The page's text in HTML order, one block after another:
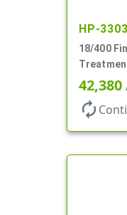
HP-
18/400
230mcl,
42,380
autorenew